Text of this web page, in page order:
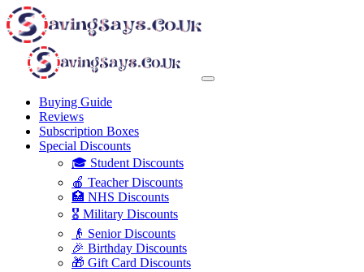
Buying Guide
Reviews
Subscription Boxes
Special Discounts
🎓 Student Discounts
🍎 Teacher Discounts
🏥 NHS Discounts
🎖️ Military Discounts
👴 Senior Discounts
🎉 Birthday Discounts
🎁 Gift Card Discounts